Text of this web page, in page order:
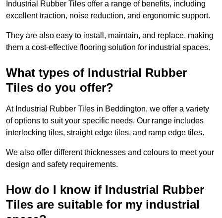
Industrial Rubber Tiles offer a range of benefits, including
excellent traction, noise reduction, and ergonomic support.
They are also easy to install, maintain, and replace, making
them a cost-effective flooring solution for industrial spaces.
What types of Industrial Rubber
Tiles do you offer?
At Industrial Rubber Tiles in Beddington, we offer a variety
of options to suit your specific needs. Our range includes
interlocking tiles, straight edge tiles, and ramp edge tiles.
We also offer different thicknesses and colours to meet your
design and safety requirements.
How do I know if Industrial Rubber
Tiles are suitable for my industrial